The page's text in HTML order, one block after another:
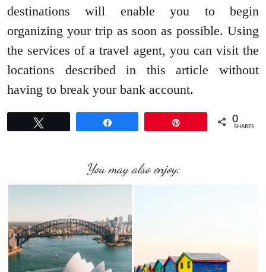
destinations will enable you to begin
organizing your trip as soon as possible. Using
the services of a travel agent, you can visit the
locations described in this article without
having to break your bank account.
0
SHARES
You may also enjoy: